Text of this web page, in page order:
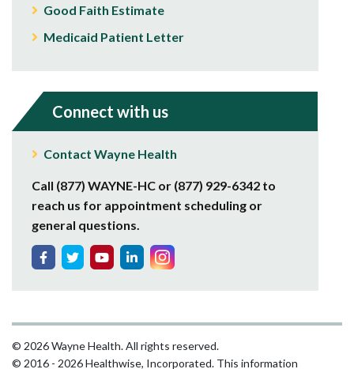
Good Faith Estimate
Medicaid Patient Letter
Connect with us
Contact Wayne Health
Call (877) WAYNE-HC or (877) 929-6342 to
reach us for appointment scheduling or
general questions.
© 2026 Wayne Health. All rights reserved.
© 2016 - 2026 Healthwise, Incorporated. This information